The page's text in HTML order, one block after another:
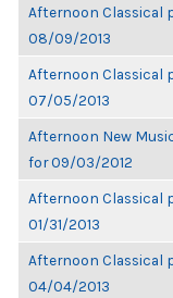
Afternoon Classical
08/09/2013
Afternoon Classical
07/05/2013
Afternoon New
for 09/03/2012
Afternoon Classical
01/31/2013
Afternoon Classical
04/04/2013